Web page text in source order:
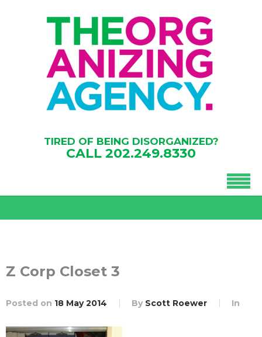
TIRED OF BEING DISORGANIZED?
CALL 202.249.8330
Z Corp Closet 3
Posted on 18 May 2014 By Scott Roewer In